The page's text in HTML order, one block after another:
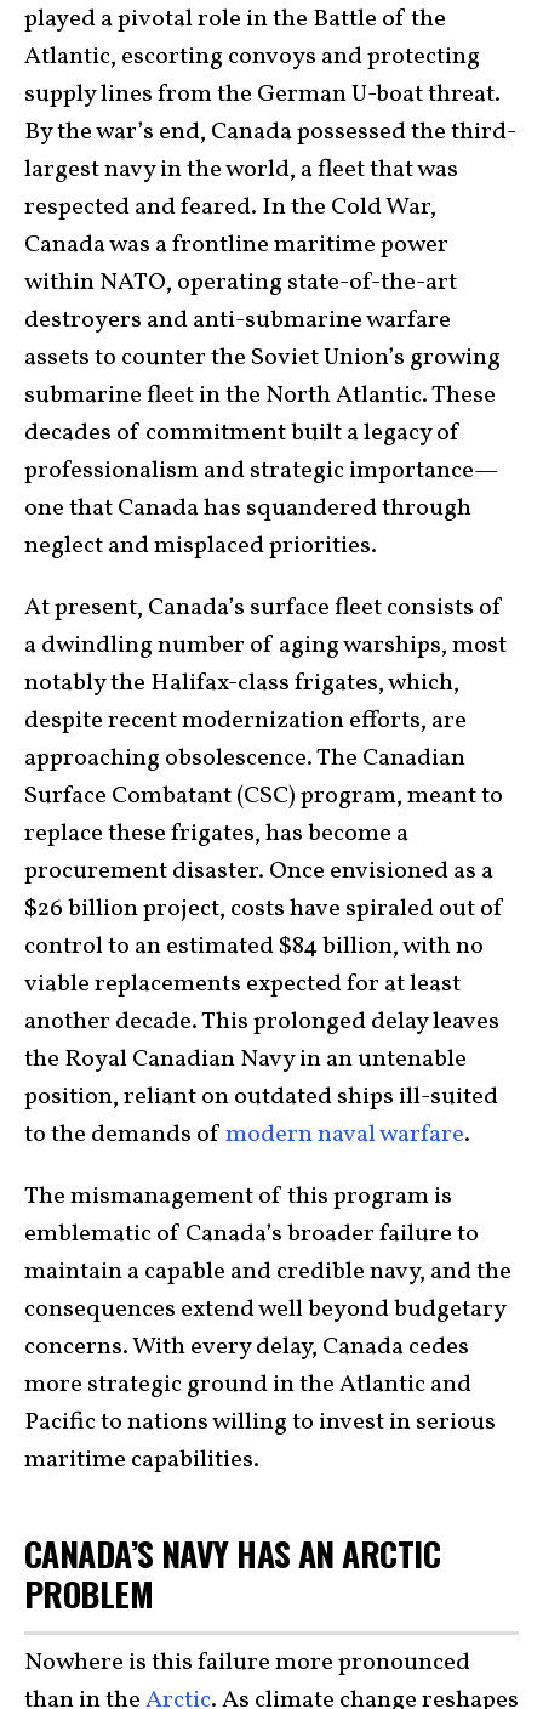
played a pivotal role in the Battle of the
Atlantic, escorting convoys and protecting
supply lines from the German U-boat threat.
By the war’s end, Canada possessed the third-
largest navy in the world, a fleet that was
respected and feared. In the Cold War,
Canada was a frontline maritime power
within NATO, operating state-of-the-art
destroyers and anti-submarine warfare
assets to counter the Soviet Union’s growing
submarine fleet in the North Atlantic. These
decades of commitment built a legacy of
professionalism and strategic importance—
one that Canada has squandered through
neglect and misplaced priorities.
At present, Canada’s surface fleet consists of
a dwindling number of aging warships, most
notably the Halifax-class frigates, which,
despite recent modernization efforts, are
approaching obsolescence. The Canadian
Surface Combatant (CSC) program, meant to
replace these frigates, has become a
procurement disaster. Once envisioned as a
$26 billion project, costs have spiraled out of
control to an estimated $84 billion, with no
viable replacements expected for at least
another decade. This prolonged delay leaves
the Royal Canadian Navy in an untenable
position, reliant on outdated ships ill-suited
to the demands ofmodern naval warfare.
The mismanagement of this program is
emblematic of Canada’s broader failure to
maintain a capable and credible navy, and the
consequences extend well beyond budgetary
concerns. With every delay, Canada cedes
more strategic ground in the Atlantic and
Pacific to nations willing to invest in serious
maritime capabilities.
CANADA’S NAVY HAS AN ARCTIC
PROBLEM
Nowhere is this failure more pronounced
than in theArctic. As climate change reshapes